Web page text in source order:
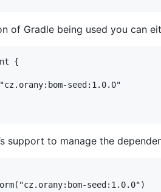
of Gradle being used you can
{
seed:1.0.0"
support to manage the
seed:1.0.0")